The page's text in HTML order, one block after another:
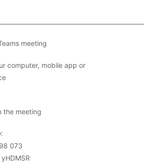
meeting
computer, mobile app or
the meeting
073